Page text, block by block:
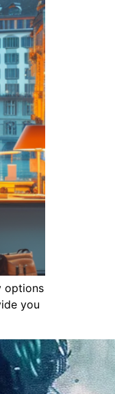
options
you